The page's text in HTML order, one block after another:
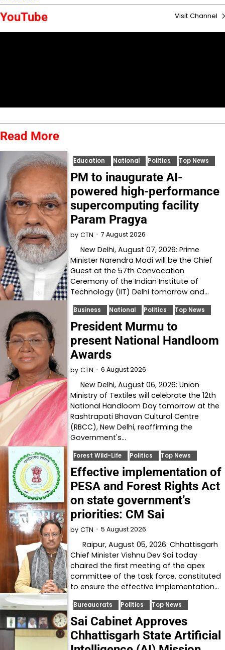
YouTube Visit Channel
Read More
Education National Politics Top News
PM to inaugurate AI-
powered high-performance
supercomputing facility
Param Pragya
by CTN 7 August 2026
New Delhi, August 07, 2026: Prime
Minister Narendra Modi will be the Chief
Guest at the 57th Convocation
Ceremony of the Indian Institute of
Technology (IIT) Delhi tomorrow and…
Business National Politics Top News
President Murmu to
present National Handloom
Awards
by CTN 6 August 2026
New Delhi, August 06, 2026: Union
Ministry of Textiles will celebrate the 12th
National Handloom Day tomorrow at the
Rashtrapati Bhavan Cultural Centre
(RBCC), New Delhi, reaffirming the
Government's…
Forest Wild-Life Politics Top News
Effective implementation of
PESA and Forest Rights Act
on state government’s
priorities: CM Sai
by CTN 5 August 2026
Raipur, August 05, 2026: Chhattisgarh
Chief Minister Vishnu Dev Sai today
chaired the first meeting of the apex
committee of the task force, constituted
to ensure the effective implementation…
Bureaucrats Politics Top News
Sai Cabinet Approves
Chhattisgarh State Artificial